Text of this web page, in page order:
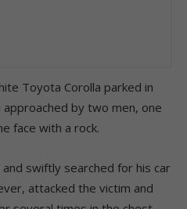
Toyota Corolla parked in
by two men, one
face with a rock.
swiftly searched for his car
attacked the victim and